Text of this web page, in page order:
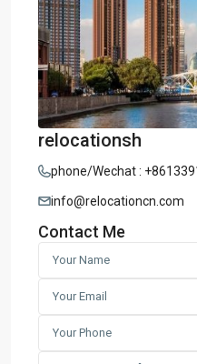
relocationsh
phone/Wechat :
info@relocationcn.com
Contact Me